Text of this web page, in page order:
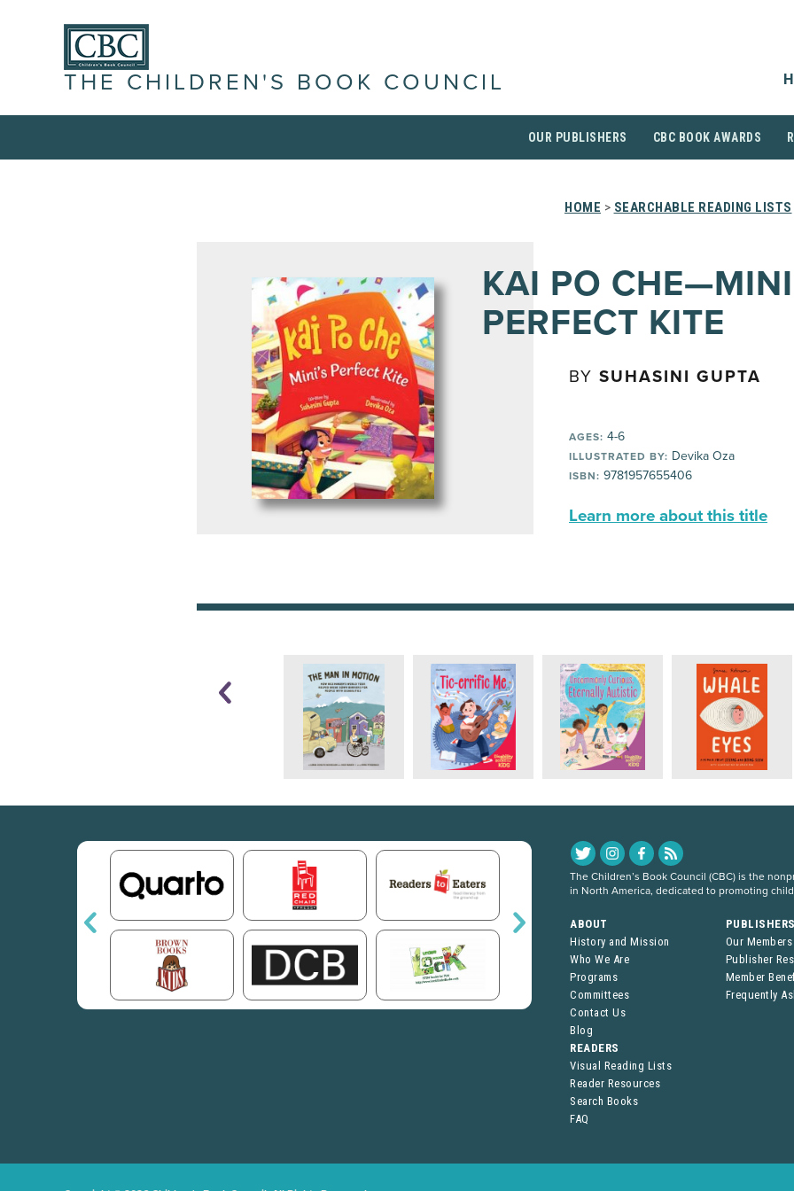
THE CHILDREN'S BOOK COUNCIL
OUR PUBLISHERS CBC BOOK AWARDS
HOME > SEARCHABLE READING LISTS
KAI PO
PERFECT KITE
BY SUHASINI GUPTA
AGES: 4-6
ILLUSTRATED BY: Devika Oza
ISBN: 9781957655406
Learn more about this title
The Children’s Book Council (CBC) is the
in North America, dedicated to promoting
ABOUT
History and Mission
Who We Are
Programs
Committees
Contact Us
Blog
Our Members
Publisher
Member
Frequently
READERS
Visual Reading Lists
Reader Resources
Search Books
FAQ